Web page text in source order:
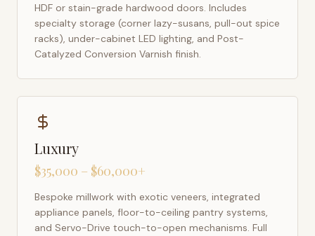
HDF or stain-grade hardwood doors. Includes
specialty storage (corner lazy-susans, pull-out spice
racks), under-cabinet LED lighting, and Post-
Catalyzed Conversion Varnish finish.
Luxury
$35,000 – $60,000+
Bespoke millwork with exotic veneers, integrated
appliance panels, floor-to-ceiling pantry systems,
and Servo-Drive touch-to-open mechanisms. Full